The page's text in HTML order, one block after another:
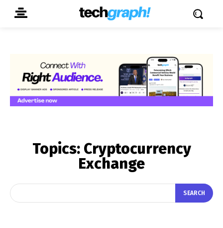
Topics: Cryptocurrency
Exchange
SEARCH